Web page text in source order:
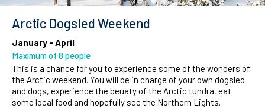
Arctic Dogsled Weekend
January - April
Maximum of 8 people
This is a chance for you to experience some of the wonders of
the Arctic weekend. You will be in charge of your own dogsled
and dogs, experience the beuaty of the Arctic tundra, eat
some local food and hopefully see the Northern Lights.